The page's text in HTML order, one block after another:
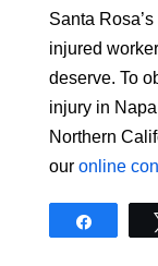
Santa
injured
deserve. To
injury in
Northern
our online